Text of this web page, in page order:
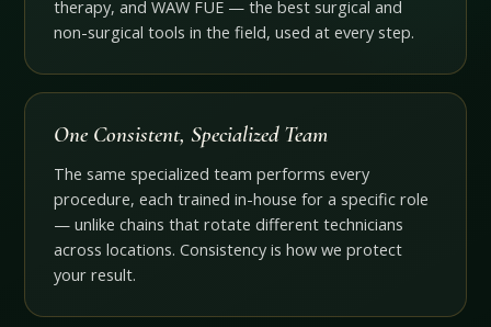
therapy, and WAW FUE — the best surgical and
non-surgical tools in the field, used at every step.
One Consistent, Specialized Team
The same specialized team performs every
procedure, each trained in-house for a specific role
— unlike chains that rotate different technicians
across locations. Consistency is how we protect
your result.